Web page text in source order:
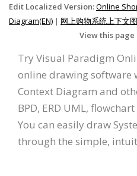
Edit Localized Version:Online
Diagram(EN) | 网上购物系统上下文
View this page
Try Visual Paradigm
online drawing software
Context Diagram and
BPD, ERD UML,
You can easily draw
through the simple,